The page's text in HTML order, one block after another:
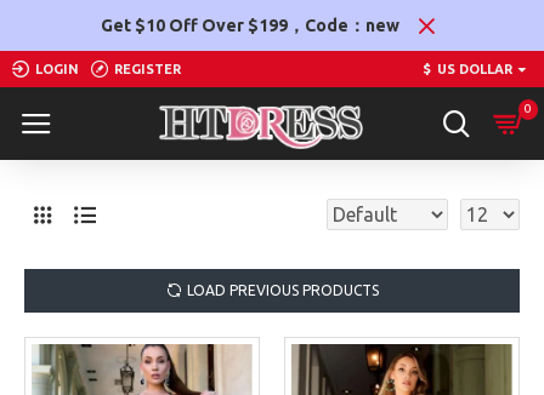
Get $10 Off Over $199，Code：new
LOGIN REGISTER $ US DOLLAR
0
LOAD PREVIOUS PRODUCTS